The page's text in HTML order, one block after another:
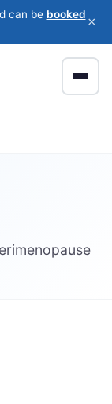
can be booked ×